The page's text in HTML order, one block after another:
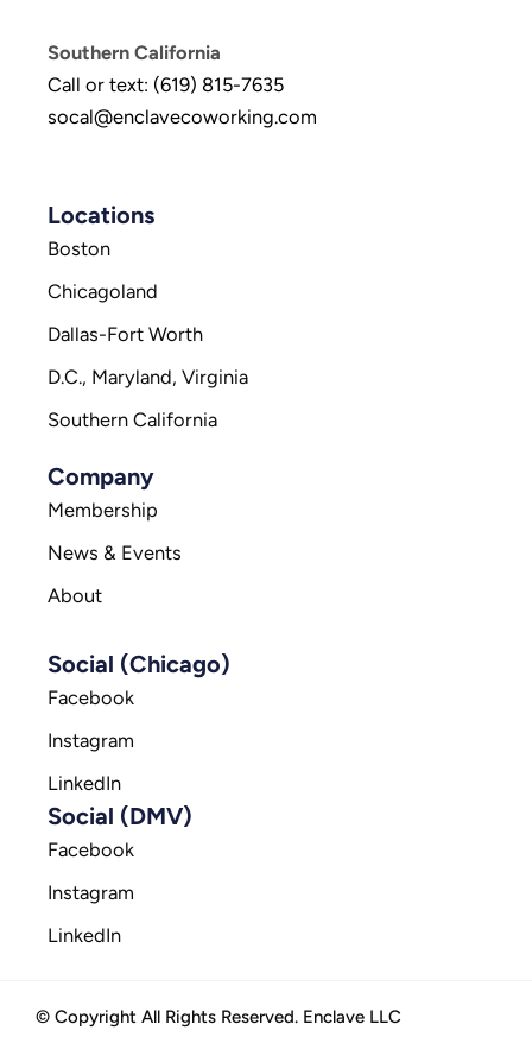
Southern California
Call or text: (619) 815-7635
socal@enclavecoworking.com
Locations
Boston
Chicagoland
Dallas-Fort Worth
D.C., Maryland, Virginia
Southern California
Company
Membership
News & Events
About
Social (Chicago)
Facebook
Instagram
LinkedIn
Social (DMV)
Facebook
Instagram
LinkedIn
© Copyright All Rights Reserved. Enclave LLC